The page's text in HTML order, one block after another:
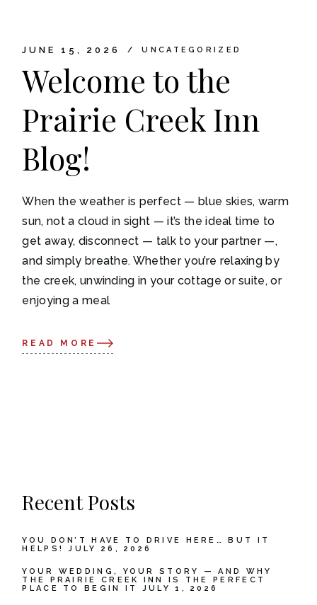
JUNE 15, 2026 UNCATEGORIZED
Welcome to the
Prairie Creek Inn
Blog!
When the weather is perfect — blue skies, warm
sun, not a cloud in sight — it’s the ideal time to
get away, disconnect — talk to your partner —,
and simply breathe. Whether you’re relaxing by
the creek, unwinding in your cottage or suite, or
enjoying a meal
READ MORE
Recent Posts
YOU DON’T HAVE TO DRIVE HERE… BUT IT
HELPS!
JULY 26, 2026
YOUR WEDDING, YOUR STORY — AND WHY
THE PRAIRIE CREEK INN IS THE PERFECT
PLACE TO BEGIN IT
JULY 1, 2026